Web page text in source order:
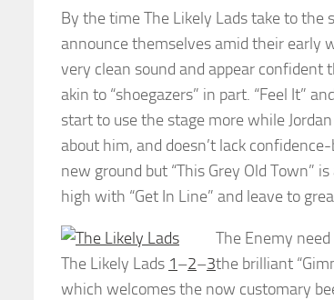
By the time The Likely Lads take to the
announce themselves amid their early
very clean sound and appear confident
akin to “shoegazers” in part. “Feel It”
start to use the stage more while
about him, and doesn’t lack
new ground but “This Grey Old Town”
high with “Get In Line” and leave to
The Likely Lads 1–2–3
The Enemy
the brilliant
which welcomes the now customary